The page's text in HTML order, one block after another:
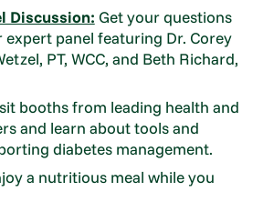
Discussion: Get your questions
expert panel featuring Dr. Corey
PT, WCC, and Beth Richard,
booths from leading health and
and learn about tools and
diabetes management.
a nutritious meal while you